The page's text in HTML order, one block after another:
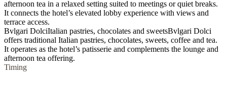
afternoon tea in a relaxed setting suited to meetings or quiet breaks.
It connects the hotel’s elevated lobby experience with views and
terrace access.
Bvlgari DolciItalian pastries, chocolates and sweetsBvlgari Dolci
offers traditional Italian pastries, chocolates, sweets, coffee and tea.
It operates as the hotel’s patisserie and complements the lounge and
afternoon tea offering.
Timing